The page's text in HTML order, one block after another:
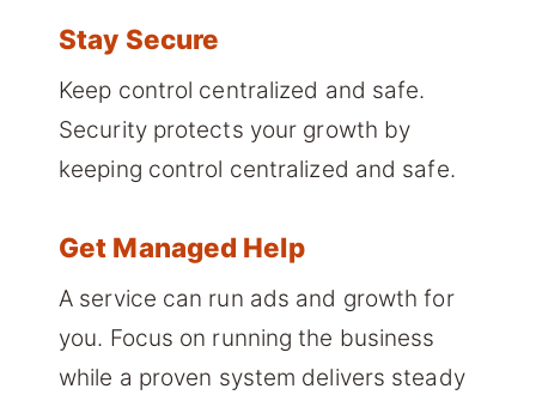
Stay Secure
Keep control centralized and safe.
Security protects your growth by
keeping control centralized and safe.
Get Managed Help
A service can run ads and growth for
you. Focus on running the business
while a proven system delivers steady